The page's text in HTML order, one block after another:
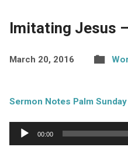
Imitating Jesus
March 20, 2016
Sermon Notes Palm
Audio
Player
00:00